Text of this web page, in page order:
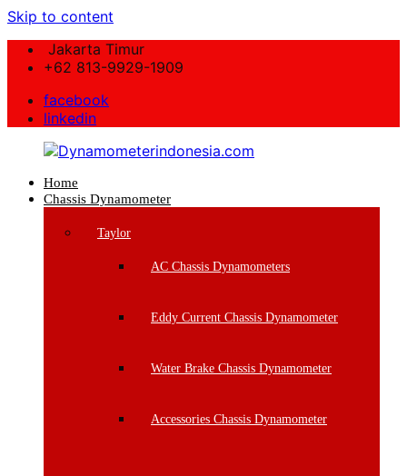
Skip to content
Jakarta Timur
+62 813-9929-1909
facebook
linkedin
Dynamometerindonesia.com
Home
Chassis Dynamometer
Taylor
AC Chassis Dynamometers
Eddy Current Chassis Dynamometer
Water Brake Chassis Dynamometer
Accessories Chassis Dynamometer